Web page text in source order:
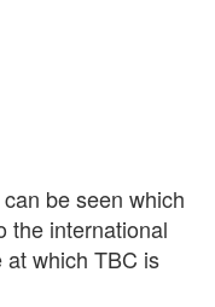
be seen which
the international
at which TBC is